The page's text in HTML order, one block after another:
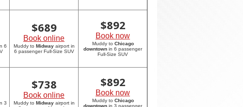
6
$689
Book online
Muddy to Midwayairport in
6 passenger Full-Size SUV
$892
Book now
Muddy to Chicago
downtown in 6 passenger
Full-Size SUV
3
$738
Book online
Muddy to Midwayairport in
$892
Book now
Muddy to Chicago
downtown in 3 passenger